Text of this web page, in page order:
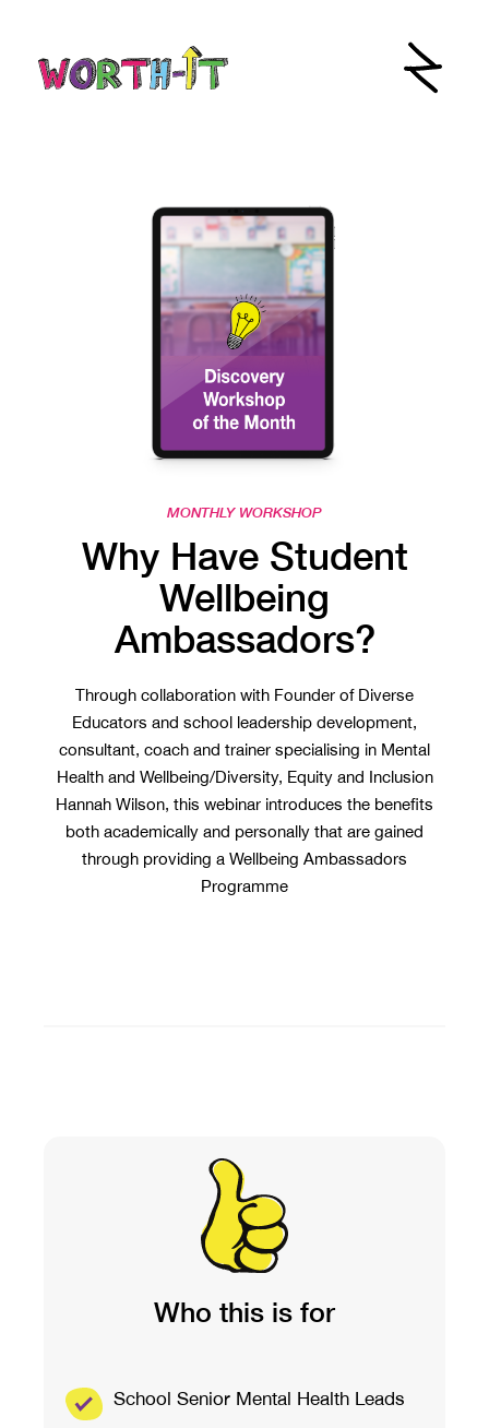
MONTHLY WORKSHOP
Why Have Student
Wellbeing
Ambassadors?
Through collaboration with Founder of Diverse
Educators and school leadership development,
consultant, coach and trainer specialising in Mental
Health and Wellbeing/Diversity, Equity and Inclusion
Hannah Wilson, this webinar introduces the benefits
both academically and personally that are gained
through providing a Wellbeing Ambassadors
Programme
Who this is for
School Senior Mental Health Leads